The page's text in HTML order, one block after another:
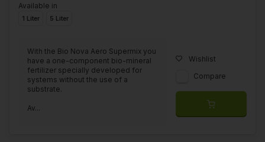
Available in
1 Liter 5 Liter
With the Bio Nova Aero Supermix you
have a one-component bio-mineral
fertilizer specially developed for
systems without the use of a
substrate.
Av...
Wishlist
Compare